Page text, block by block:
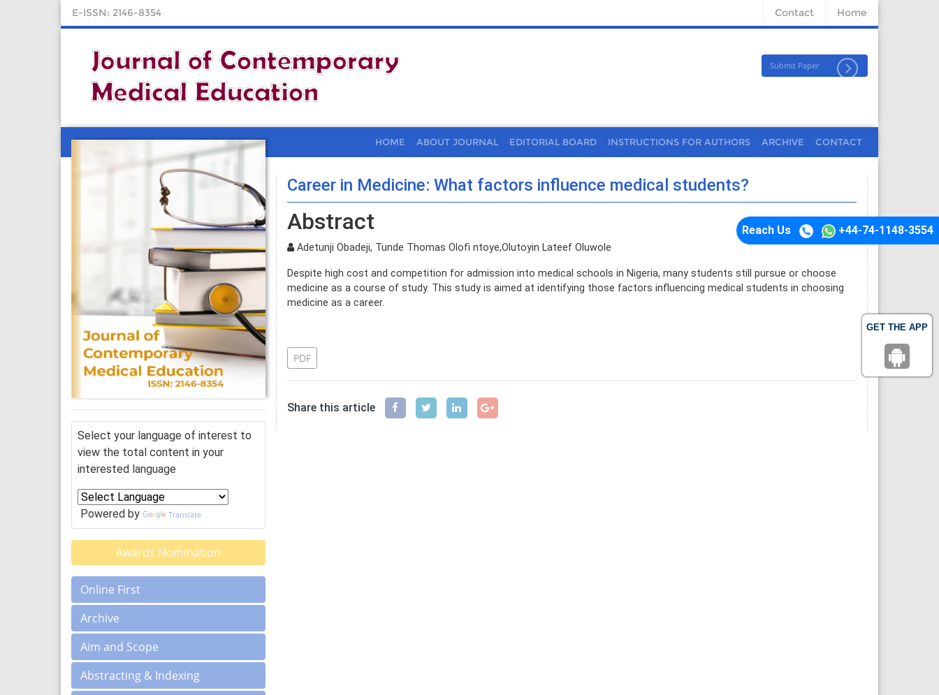
GET THE APP
E-ISSN: 2146-8354 Contact Home
Submit Paper
HOME ABOUT JOURNAL EDITORIAL BOARD INSTRUCTIONS FOR AUTHORS ARCHIVE CONTACT
Reach Us +44-74-1148-3554
Select your language of interest to
view the total content in your
interested language
Powered by Translate
Awards Nomination
Online First
Archive
Aim and Scope
Abstracting & Indexing
Career in Medicine: What factors influence medical students?
Abstract
Adetunji Obadeji, Tunde Thomas Olofi ntoye,Olutoyin Lateef Oluwole
Despite high cost and competition for admission into medical schools in Nigeria, many students still pursue or choose
medicine as a course of study. This study is aimed at identifying those factors influencing medical students in choosing
medicine as a career.
PDF
Share this article